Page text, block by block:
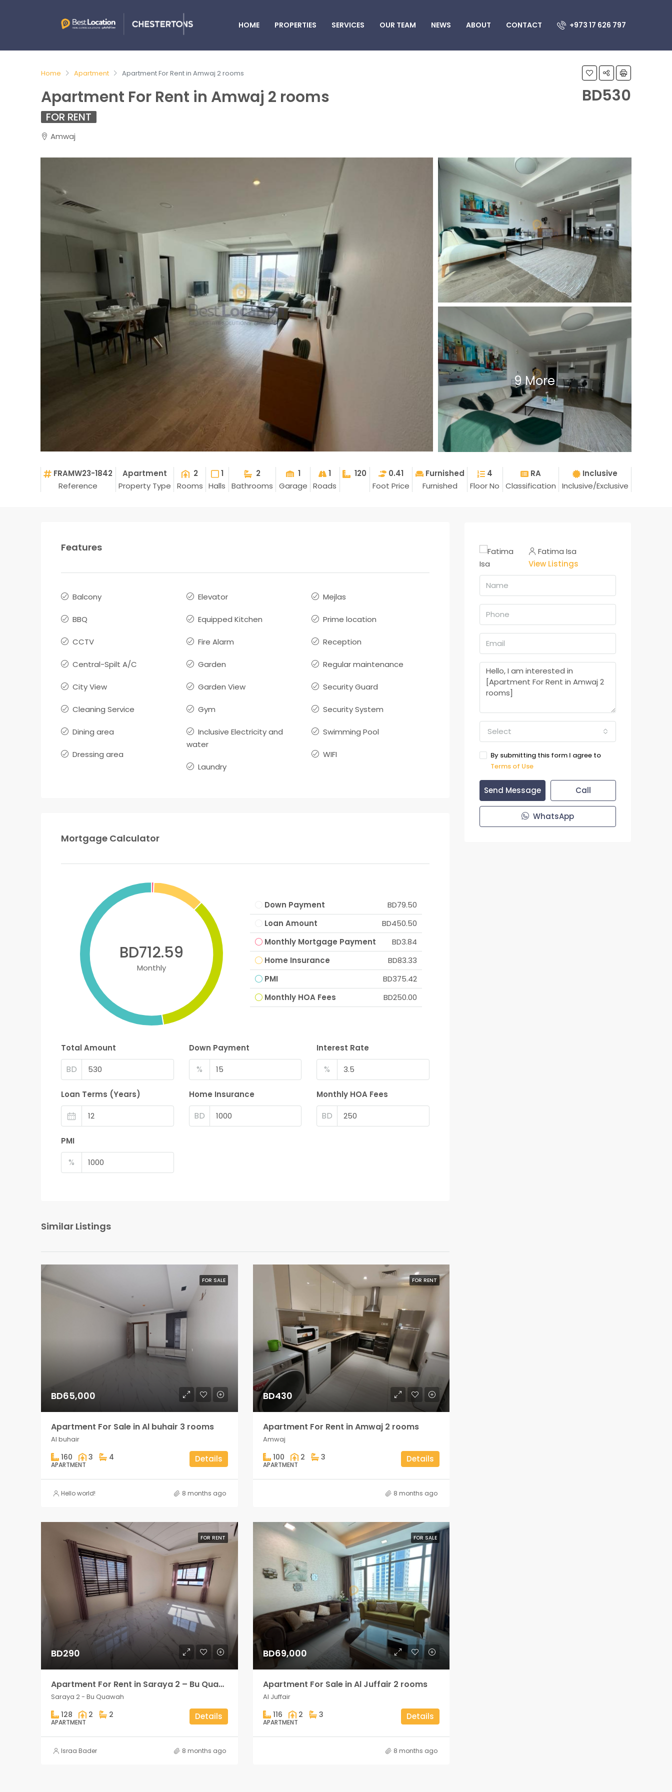
HOME PROPERTIES SERVICES OUR TEAM NEWS ABOUT CONTACT +973 17 626 797
Home Apartment Apartment For Rent in Amwaj 2 rooms
Apartment For Rent in Amwaj 2 rooms BD530
FOR RENT
Amwaj
9 More
FRAMW23-1842
Reference
Apartment
Property Type
2
Rooms
1
Halls
2
Bathrooms
1
Garage
1
Roads
120
0.41
Foot Price
Furnished
Furnished
4
Floor No
RA
Classification
Inclusive
Inclusive/Exclusive
Features
Balcony
BBQ
CCTV
Central-Spilt A/C
City View
Cleaning Service
Dining area
Dressing area
Elevator
Equipped Kitchen
Fire Alarm
Garden
Garden View
Gym
Inclusive Electricity and
water
Laundry
Mejlas
Prime location
Reception
Regular maintenance
Security Guard
Security System
Swimming Pool
WIFI
Mortgage Calculator
BD712.59
Monthly
Down Payment
BD79.50
Loan Amount
BD450.50
Monthly Mortgage Payment
BD3.84
Home Insurance
BD83.33
PMI
BD375.42
Monthly HOA Fees
BD250.00
Total Amount
BD
Down Payment
%
Interest Rate
%
Loan Terms (Years) Home Insurance
BD
Monthly HOA Fees
BD
PMI
%
Similar Listings
FOR SALE
BD65,000
Apartment For Sale in Al buhair 3 rooms
Al buhair
160 3 4
APARTMENT
Details
Hello world! 8 months ago
FOR RENT
BD430
Apartment For Rent in Amwaj 2 rooms
Amwaj
100 2 3
APARTMENT
Details
8 months ago
FOR RENT
BD290
Apartment For Rent in Saraya 2 – Bu Quawah 2 rooms
Saraya 2 - Bu Quawah
128 2 2
APARTMENT
Details
Israa Bader 8 months ago
FOR SALE
BD69,000
Apartment For Sale in Al Juffair 2 rooms
Al Juffair
116 2 3
APARTMENT
Details
8 months ago
Fatima Isa
View Listings
Select
By submitting this form I agree to
Terms of Use
Send Message Call
WhatsApp